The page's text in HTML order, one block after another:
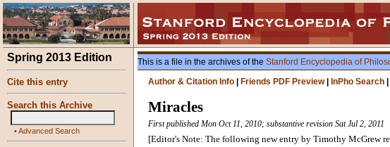
Spring 2013 Edition
Cite this entry
Search this Archive
•Advanced Search
This is a file in the archives of the Stanford Encyclopedia of
Author & Citation Info
Friends PDF Preview| InPho Search
Miracles
First published Mon Oct 11, 2010; substantive revision Sat Jul 2, 2011
[Editor's Note: The following new entry by Timothy McGrew